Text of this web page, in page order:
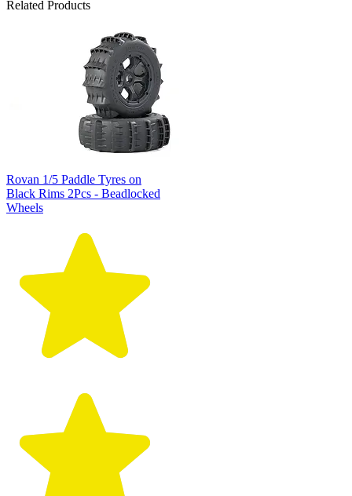
Related Products
Rovan 1/5 Paddle Tyres on
Black Rims 2Pcs - Beadlocked
Wheels